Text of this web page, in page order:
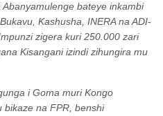
bateye inkambi
Kashusha, INERA na ADI-
zigera kuri 250.000 zari
Kisangani izindi zihungira mu
i Goma muri Kongo
bikaze na FPR, benshi